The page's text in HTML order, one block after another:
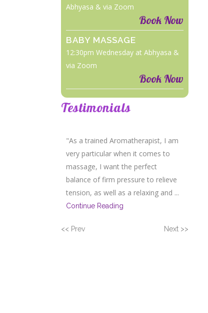
Abhyasa & via Zoom
Book Now
BABY MASSAGE
12:30pm Wednesday at Abhyasa &
via Zoom
Book Now
Testimonials
"As a trained Aromatherapist, I am
very particular when it comes to
massage, I want the perfect
balance of firm pressure to relieve
tension, as well as a relaxing and ...
Continue Reading
<< Prev Next >>